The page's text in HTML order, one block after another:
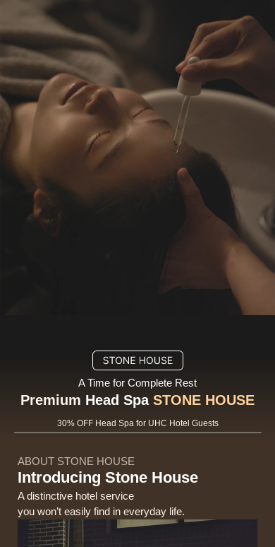
A Time for Complete Rest
Premium Head Spa STONE HOUSE
30% OFF Head Spa for UHC Hotel Guests
ABOUT STONE HOUSE
Introducing Stone House
A distinctive hotel service
you won’t easily find in everyday life.